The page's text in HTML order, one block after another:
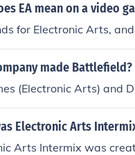
EA mean on a video
for Electronic Arts,
made Battlefield?
(Electronic Arts) and
Electronic Arts
Arts Intermix was